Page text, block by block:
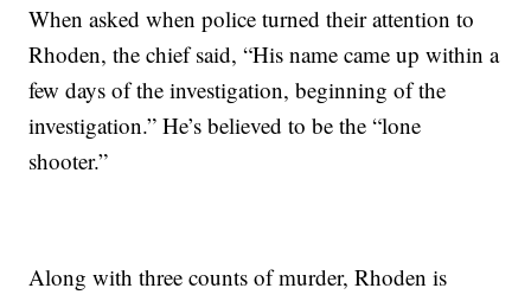
When asked when police turned their attention to
Rhoden, the chief said, “His name came up within a
few days of the investigation, beginning of the
investigation.” He’s believed to be the “lone
shooter.”
Along with three counts of murder, Rhoden is